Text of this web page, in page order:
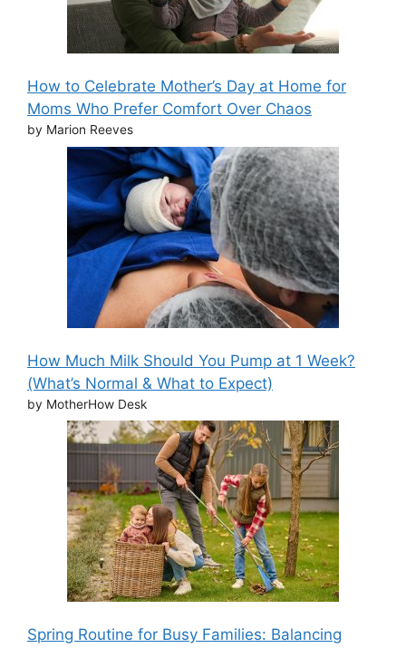
How to Celebrate Mother’s Day at Home for
Moms Who Prefer Comfort Over Chaos
by Marion Reeves
How Much Milk Should You Pump at 1 Week?
(What’s Normal & What to Expect)
by MotherHow Desk
Spring Routine for Busy Families: Balancing